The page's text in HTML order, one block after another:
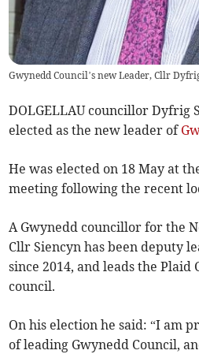
Gwynedd Council’s new Leader, Cllr
DOLGELLAU councillor Dyfrig
elected as the new leader of
He was elected on 18 May at
meeting following the recent
A Gwynedd councillor for the
Cllr Siencyn has been deputy
since 2014, and leads the Plaid
council.
On his election he said: “I am
of leading Gwynedd Council,